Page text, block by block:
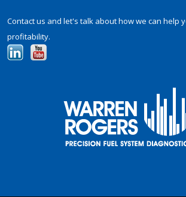
Contact us and let's talk about how we can help
profitability.